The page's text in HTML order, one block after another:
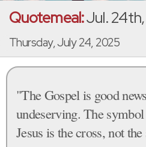
Quotemeal:Jul.
Thursday, July 24, 2025
"The Gospel is good
undeserving. The
Jesus is the cross, not